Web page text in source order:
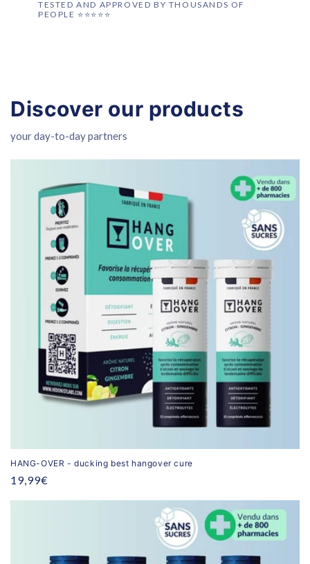
TESTED AND APPROVED BY THOUSANDS OF
PEOPLE ⭐️⭐️⭐️⭐️⭐️
Discover our products
your day-to-day partners
HANG-OVER - ducking best hangover cure
Regular
19,99€